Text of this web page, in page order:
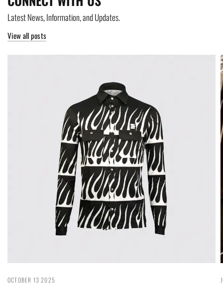
Latest News, Information, and Updates.
View all posts
OCTOBER 13 2025